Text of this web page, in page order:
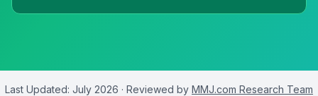
Last Updated: July 2026 · Reviewed by MMJ.com Research Team